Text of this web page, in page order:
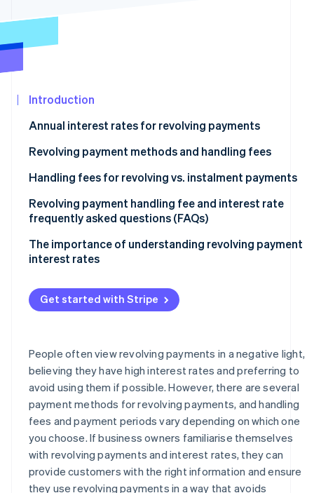
Fraud prevention
Climate
Identity
Online identity verification
Stripe Sessions 2026
See how Stripe is building the economic
Watch now
Introduction
Annual interest rates for revolving payments
Revolving payment methods and handling fees
Fixed amount method
Fixed rate method
Variable amount method
Handling fees for revolving vs. instalment payments
Revolving payment handling fee and interest rate
frequently asked questions (FAQs)
What is the maximum interest rate for revolving
payments?
of ¥10,000?
The importance of understanding revolving payment
interest rates
Get started with Stripe
People often view revolving payments in a negative light,
believing they have high interest rates and preferring to
avoid using them if possible. However, there are several
payment methods for revolving payments, and handling
fees and payment periods vary depending on which one
you choose. If business owners familiarise themselves
with revolving payments and interest rates, they can
provide customers with the right information and ensure
they use revolving payments in a way that avoids